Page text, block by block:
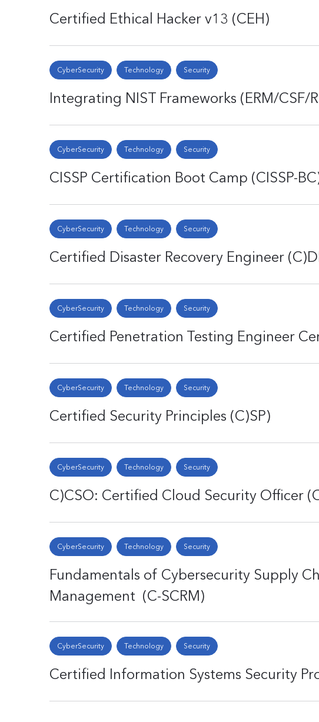
Certified Ethical Hacker v13 (CEH)
CyberSecurity Technology Security
Integrating NIST Frameworks (ERM/CSF/
CyberSecurity Technology Security
CISSP Certification Boot Camp (CISSP-
CyberSecurity Technology Security
Certified Disaster Recovery Engineer
CyberSecurity Technology Security
Certified Penetration Testing Engineer
CyberSecurity Technology Security
Certified Security Principles (C)SP)
CyberSecurity Technology Security
C)CSO: Certified Cloud Security Officer
CyberSecurity Technology Security
Fundamentals of Cybersecurity Supply
Management (C-SCRM)
CyberSecurity Technology Security
Certified Information Systems Security